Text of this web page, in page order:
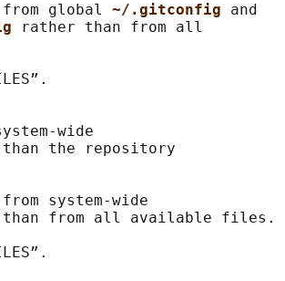
global
~/.gitconfig and
rather than from all
wide
the repository
system-wide
than from all available files.